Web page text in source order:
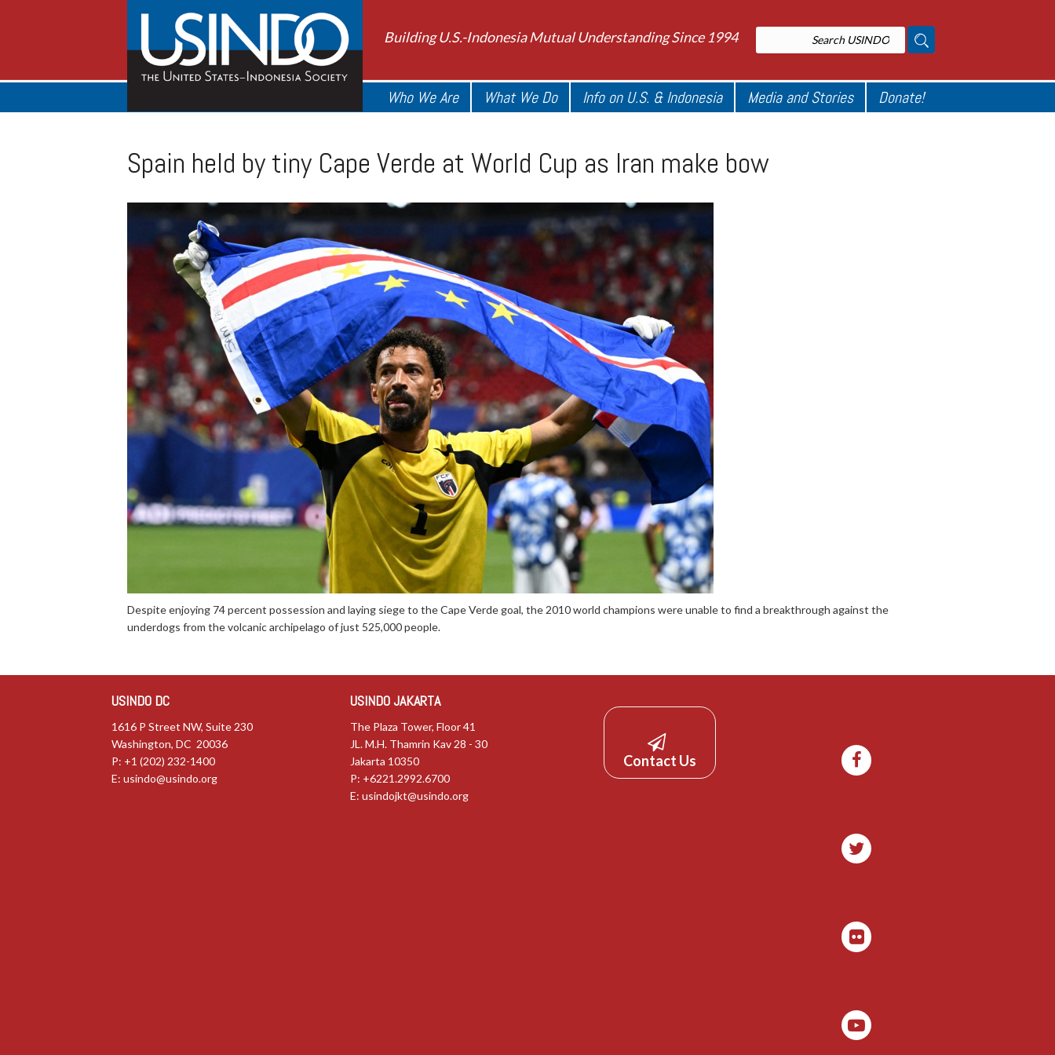
Building U.S.-Indonesia Mutual Understanding Since 1994
Who We Are What We Do Info on U.S. & Indonesia Media and Stories Donate!
Spain held by tiny Cape Verde at World Cup as Iran make bow
Despite enjoying 74 percent possession and laying siege to the Cape Verde goal, the 2010 world champions were unable to find a breakthrough against the
underdogs from the volcanic archipelago of just 525,000 people.
USINDO DC
1616 P Street NW, Suite 230
Washington, DC 20036
P: +1 (202) 232-1400
E: usindo@usindo.org
USINDO JAKARTA
The Plaza Tower, Floor 41
JL. M.H. Thamrin Kav 28 - 30
Jakarta 10350
P: +6221.2992.6700
E:usindojkt@usindo.org
Contact Us